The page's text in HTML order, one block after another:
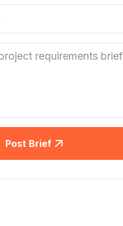
Post Brief